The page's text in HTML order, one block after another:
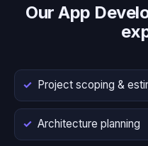
Our App
Project scoping &
Architecture planning